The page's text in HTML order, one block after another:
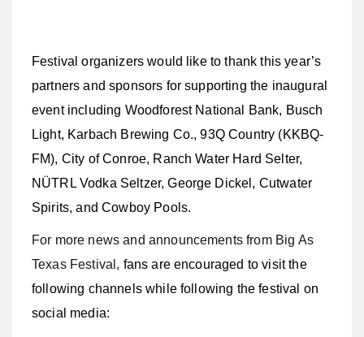
Festival organizers would like to thank this year’s
partners and sponsors for supporting the inaugural
event including Woodforest National Bank, Busch
Light, Karbach Brewing Co., 93Q Country (KKBQ-
FM), City of Conroe, Ranch Water Hard Selter,
NÜTRL Vodka Seltzer, George Dickel, Cutwater
Spirits, and Cowboy Pools.
For more news and announcements from Big As
Texas Festival, fans are encouraged to visit the
following channels while following the festival on
social media: